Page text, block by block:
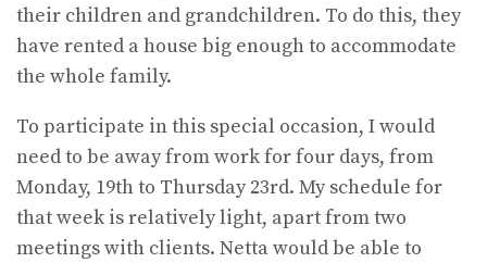
their children and grandchildren. To do this, they
have rented a house big enough to accommodate
the whole family.
To participate in this special occasion, I would
need to be away from work for four days, from
Monday, 19th to Thursday 23rd. My schedule for
that week is relatively light, apart from two
meetings with clients. Netta would be able to